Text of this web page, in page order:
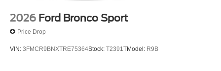
2026 Ford Bronco Sport
Price Drop
VIN: 3FMCR9BNXTRE75364Stock: T2391TModel: R9B